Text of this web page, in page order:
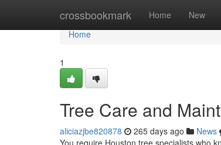
crossbookmark Home New
Home
Home
1
Tree Care and
aliciazjbe820878 265 days ago News
You require Houston tree specialists who